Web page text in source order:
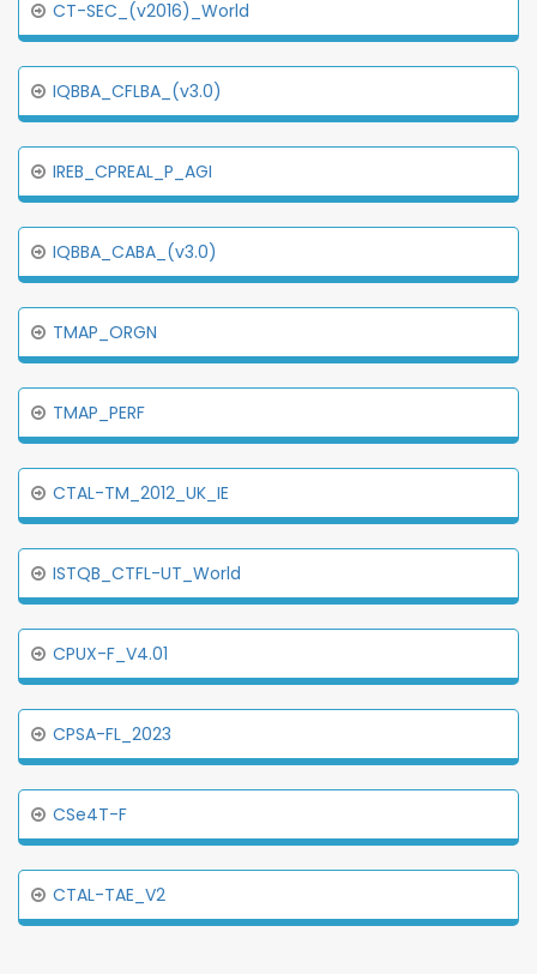
CT-SEC_(v2016)_World
IQBBA_CFLBA_(v3.0)
IREB_CPREAL_P_AGI
IQBBA_CABA_(v3.0)
TMAP_ORGN
TMAP_PERF
CTAL-TM_2012_UK_IE
ISTQB_CTFL-UT_World
CPUX-F_V4.01
CPSA-FL_2023
CSe4T-F
CTAL-TAE_V2